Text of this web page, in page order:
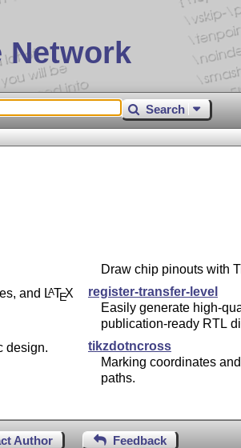
Network
Search
and LATEX
design.
Draw chip pinouts with
register-transfer-level
Easily generate high-
publication-ready RTL
tikzdotncross
Marking coordinates
paths.
Author Feedback